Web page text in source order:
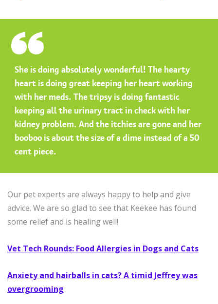
She is doing absolutely wonderful! The hearty
heart is doing great keeping her heart working
with her meds. The tripsy is doing fantastic
keeping all the urinary tract in check with her
kidney problem. And the itchies are gone and her
booboo is about the size of a dime instead of a 50
cent piece.
Our pet experts are always happy to help and give
advice. We are so glad to see that Keekee has found
some relief and is healing well!
Vet Tech Rounds: Food Allergies in Dogs and Cats
Anxiety and hairballs in cats? A timid Jeffrey was
overgrooming